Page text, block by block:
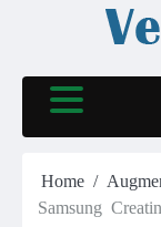
Home
Samsung